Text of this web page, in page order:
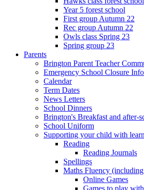
Year 5 forest school
First group Autumn 22
Rec group Autumn 22
Owls class Spring 23
Spring group 23
Parents
Brington Parent Teacher
Emergency School Closure
Calendar
Term Dates
News Letters
School Dinners
Brington's Breakfast and after-
School Uniform
Supporting your child with
Reading
Reading Journals
Spellings
Maths Fluency
Online Games
Games to play